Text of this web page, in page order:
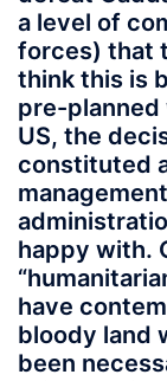
a level of
forces) that
think this is
pre-planned
US, the
constituted
happy with.
have
bloody land
been